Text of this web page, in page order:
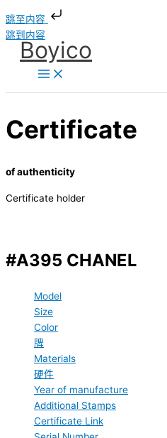
跳至内容
跳到内容
Boyico
Certificate
of authenticity
Certificate holder
#A395 CHANEL
Model
Size
Color
牌
Materials
硬件
Year of manufacture
Additional Stamps
Certificate Link